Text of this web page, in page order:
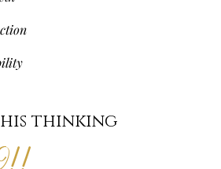
thinking